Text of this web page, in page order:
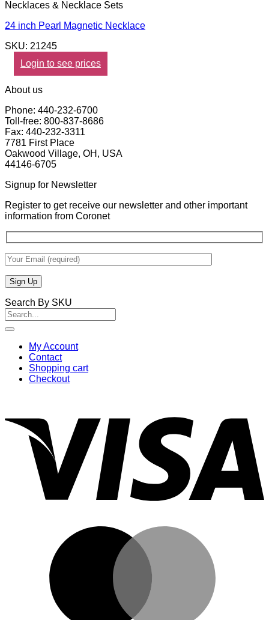
Necklaces & Necklace Sets
24 inch Pearl Magnetic Necklace
SKU: 21245
Login to see prices
About us
Phone: 440-232-6700
Toll-free: 800-837-8686
Fax: 440-232-3311
7781 First Place
Oakwood Village, OH, USA
44146-6705
Signup for Newsletter
Register to get receive our newsletter and other important
information from Coronet
Search By SKU
Search
for:
My Account
Contact
Shopping cart
Checkout